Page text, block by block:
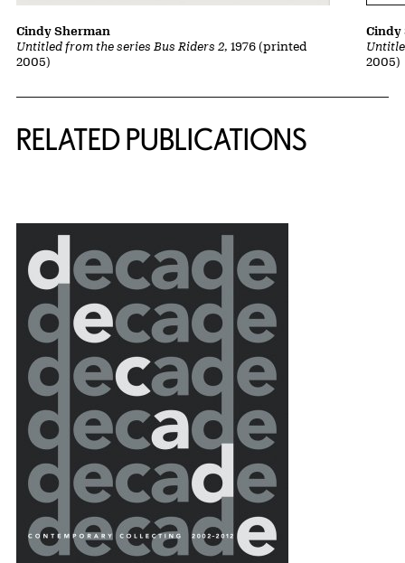
Untitled from the series Bus Riders 2, 1976 (printed
2005)
Cindy Sherman
2005)
Cindy
RELATED PUBLICATIONS